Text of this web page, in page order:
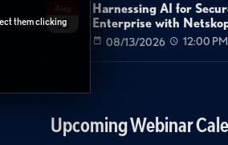
them clicking
13
Harnessing AI for
Enterprise with
08/13/2026 12:00
Upcoming Webinar